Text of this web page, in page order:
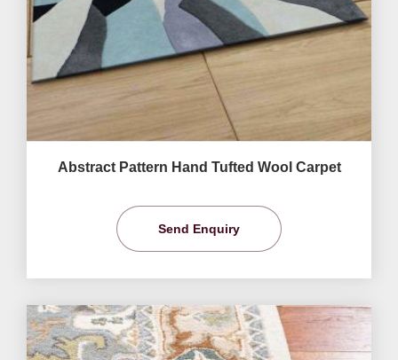
Abstract Pattern Hand Tufted Wool Carpet
Send Enquiry